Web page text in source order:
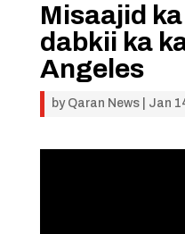
Misaajid
dabkii ka
Angeles
by Qaran News| Jan